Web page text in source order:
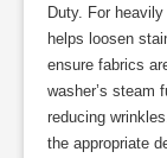
Duty. For
helps loosen
ensure fabrics
washer’s steam
reducing
the appropriate